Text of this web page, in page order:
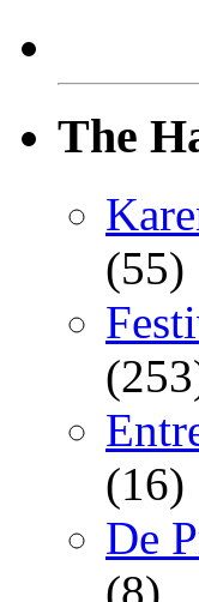
The
(55)
(16)
De
(8)